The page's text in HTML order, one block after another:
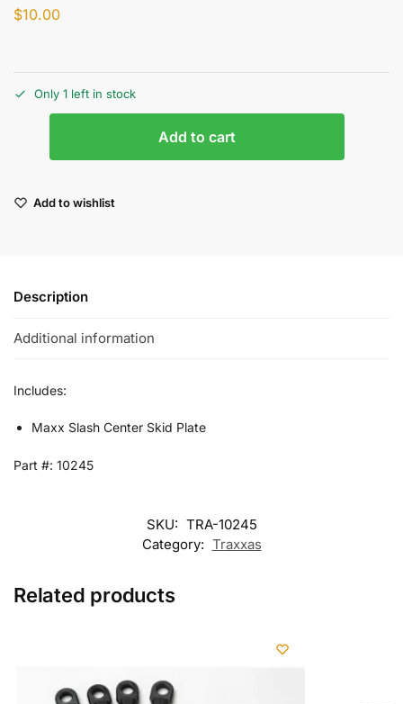
$10.00
Only 1 left in stock
Add to cart
Add to wishlist
Description
Additional information
Includes:
Maxx Slash Center Skid Plate
Part #: 10245
SKU: TRA-10245
Category: Traxxas
Related products